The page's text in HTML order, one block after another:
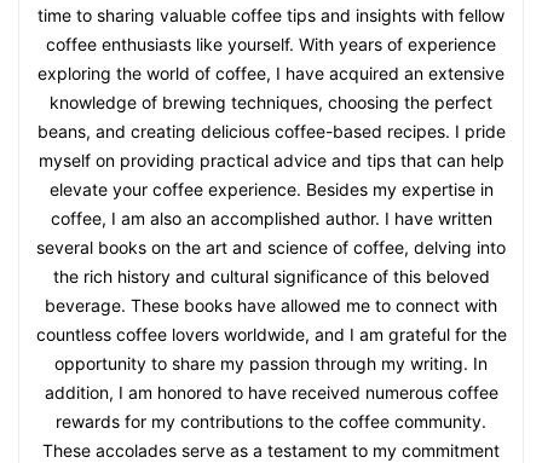
time to sharing valuable coffee tips and insights with fellow
coffee enthusiasts like yourself. With years of experience
exploring the world of coffee, I have acquired an extensive
knowledge of brewing techniques, choosing the perfect
beans, and creating delicious coffee-based recipes. I pride
myself on providing practical advice and tips that can help
elevate your coffee experience. Besides my expertise in
coffee, I am also an accomplished author. I have written
several books on the art and science of coffee, delving into
the rich history and cultural significance of this beloved
beverage. These books have allowed me to connect with
countless coffee lovers worldwide, and I am grateful for the
opportunity to share my passion through my writing. In
addition, I am honored to have received numerous coffee
rewards for my contributions to the coffee community.
These accolades serve as a testament to my commitment